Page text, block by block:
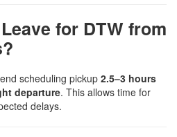
for DTW from
scheduling pickup 2.5–3 hours
departure. This allows time for
delays.